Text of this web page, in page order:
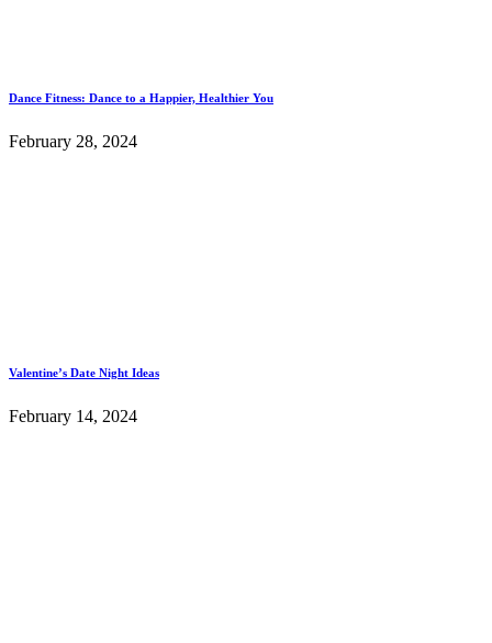
Dance Fitness: Dance to a Happier, Healthier You
February 28, 2024
Valentine’s Date Night Ideas
February 14, 2024